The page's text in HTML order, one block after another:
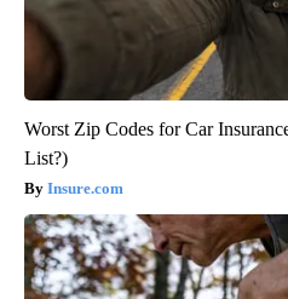
Worst Zip Codes for Car
List?)
Insure.com